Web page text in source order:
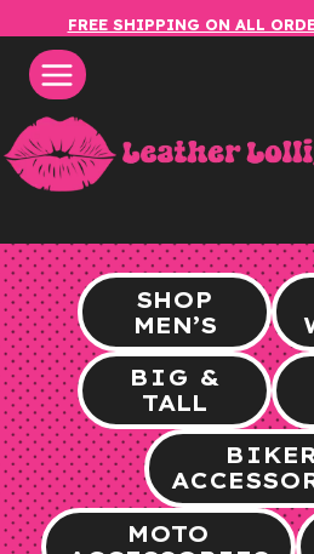
content
FREE SHIPPING ON ALL
SHOP
MEN’S
BIG &
TALL
MOTO